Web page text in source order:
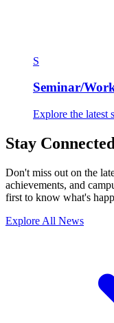
S
Seminar/
Explore the latest
Stay
Don't miss out on the
achievements, and
first to know what's
Explore All News